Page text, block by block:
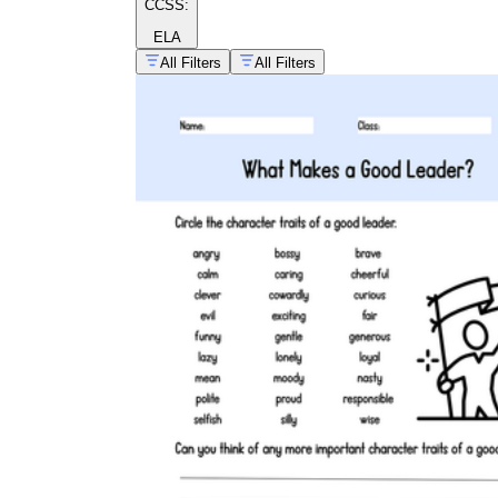
whole-class game day, a field trip — to
while they are still calm. Five minutes with
this worksheet before the event consistently
3rd grade behavior pdf worksheets
CCSS:
ELA
All Filters
All Filters